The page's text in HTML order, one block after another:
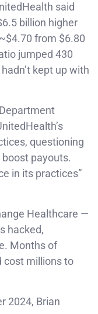
said
billion higher
from $6.80
jumped 430
kept up with
questioning
payouts.
in its practices”
Healthcare —
hacked,
Months of
cost millions to
2024, Brian